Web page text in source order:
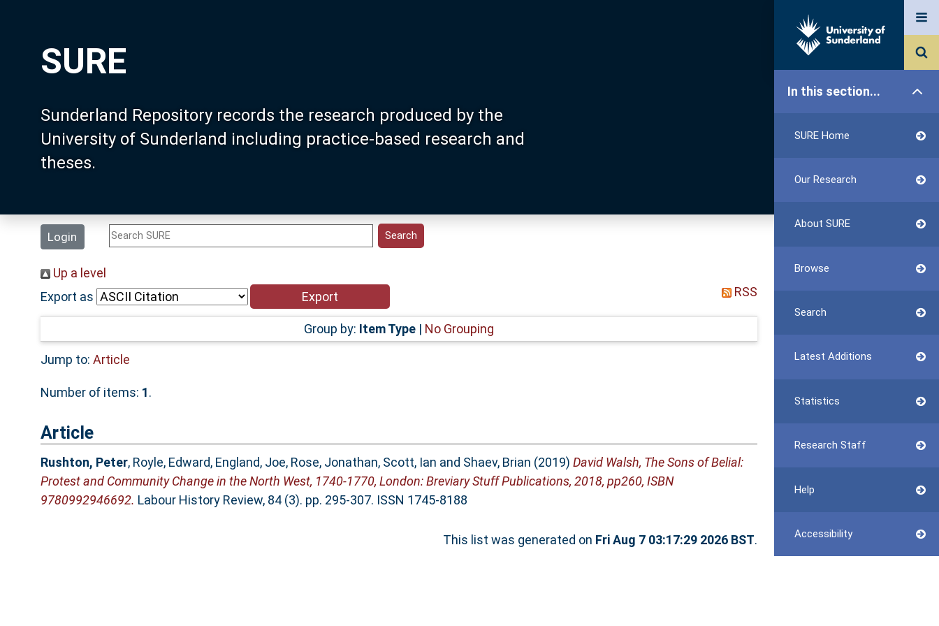
SURE
Sunderland Repository records the research produced by the
University of Sunderland including practice-based research and
theses.
Login
In this section...
SURE Home
Our Research
About SURE
Browse
Search
Latest Additions
Statistics
Research Staff
Help
Accessibility
Up a level
Export as
RSS
Group by: Item Type| No Grouping
Jump to: Article
Number of items: 1.
Article
Rushton, Peter, Royle, Edward, England, Joe, Rose, Jonathan, Scott, Ian and Shaev, Brian (2019) David Walsh, The Sons of Belial:
Protest and Community Change in the North West, 1740-1770, London: Breviary Stuff Publications, 2018, pp260, ISBN
9780992946692. Labour History Review, 84 (3). pp. 295-307. ISSN 1745-8188
This list was generated on Fri Aug 7 03:17:29 2026 BST.